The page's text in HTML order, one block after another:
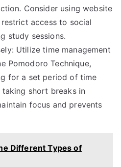
Consider using website
access to social
study sessions.
Utilize time management
Pomodoro Technique,
for a set period of time
taking short breaks in
focus and prevents
Different Types of